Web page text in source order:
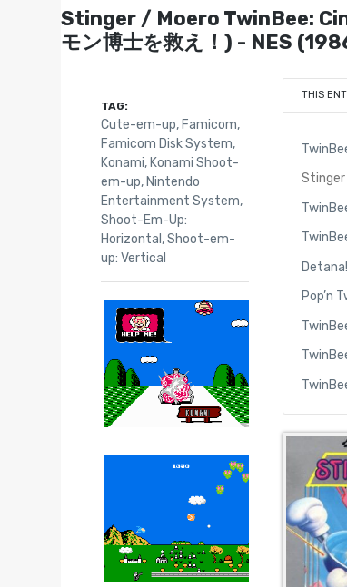
Stinger / Moero TwinBee:
モン博士を救え！) - NES
THIS
Stinger
Pop’n
TAG:
Cute-em-up, Famicom,
Famicom Disk System,
Konami, Konami Shoot-
em-up, Nintendo
Entertainment System,
Shoot-Em-Up:
Horizontal ,Shoot-em-
up: Vertical